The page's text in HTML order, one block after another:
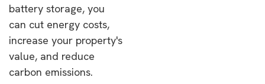
battery storage, you
can cut energy costs,
increase your property's
value, and reduce
carbon emissions.